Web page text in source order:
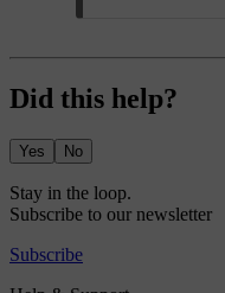
Did this help?
Yes No